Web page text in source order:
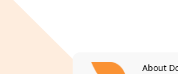
About